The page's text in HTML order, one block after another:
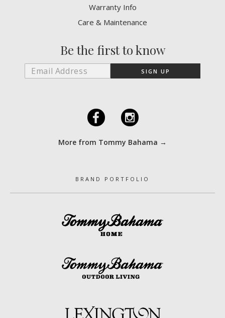
Warranty Info
Care & Maintenance
Be the first to know
F I
More from Tommy Bahama →
BRAND PORTFOLIO